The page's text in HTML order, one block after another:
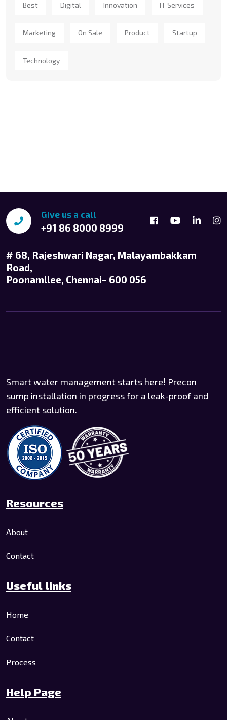
Best Digital Innovation IT Services
Marketing On Sale Product Startup
Technology
Give us a call
+91 86 8000 8999
# 68, Rajeshwari Nagar, Malayambakkam
Road,
Poonamllee, Chennai– 600 056
Smart water management starts here! Precon
sump installation in progress for a leak-proof and
efficient solution.
Resources
About
Contact
Useful links
Home
Contact
Process
Help Page